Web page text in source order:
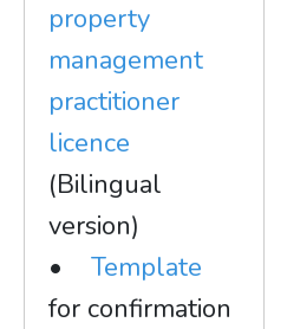
property
management
practitioner
licence
(Bilingual
version)
• Template
for confirmation